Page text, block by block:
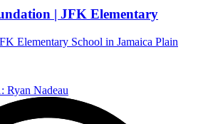
| JFK Elementary
Elementary School in Jamaica Plain